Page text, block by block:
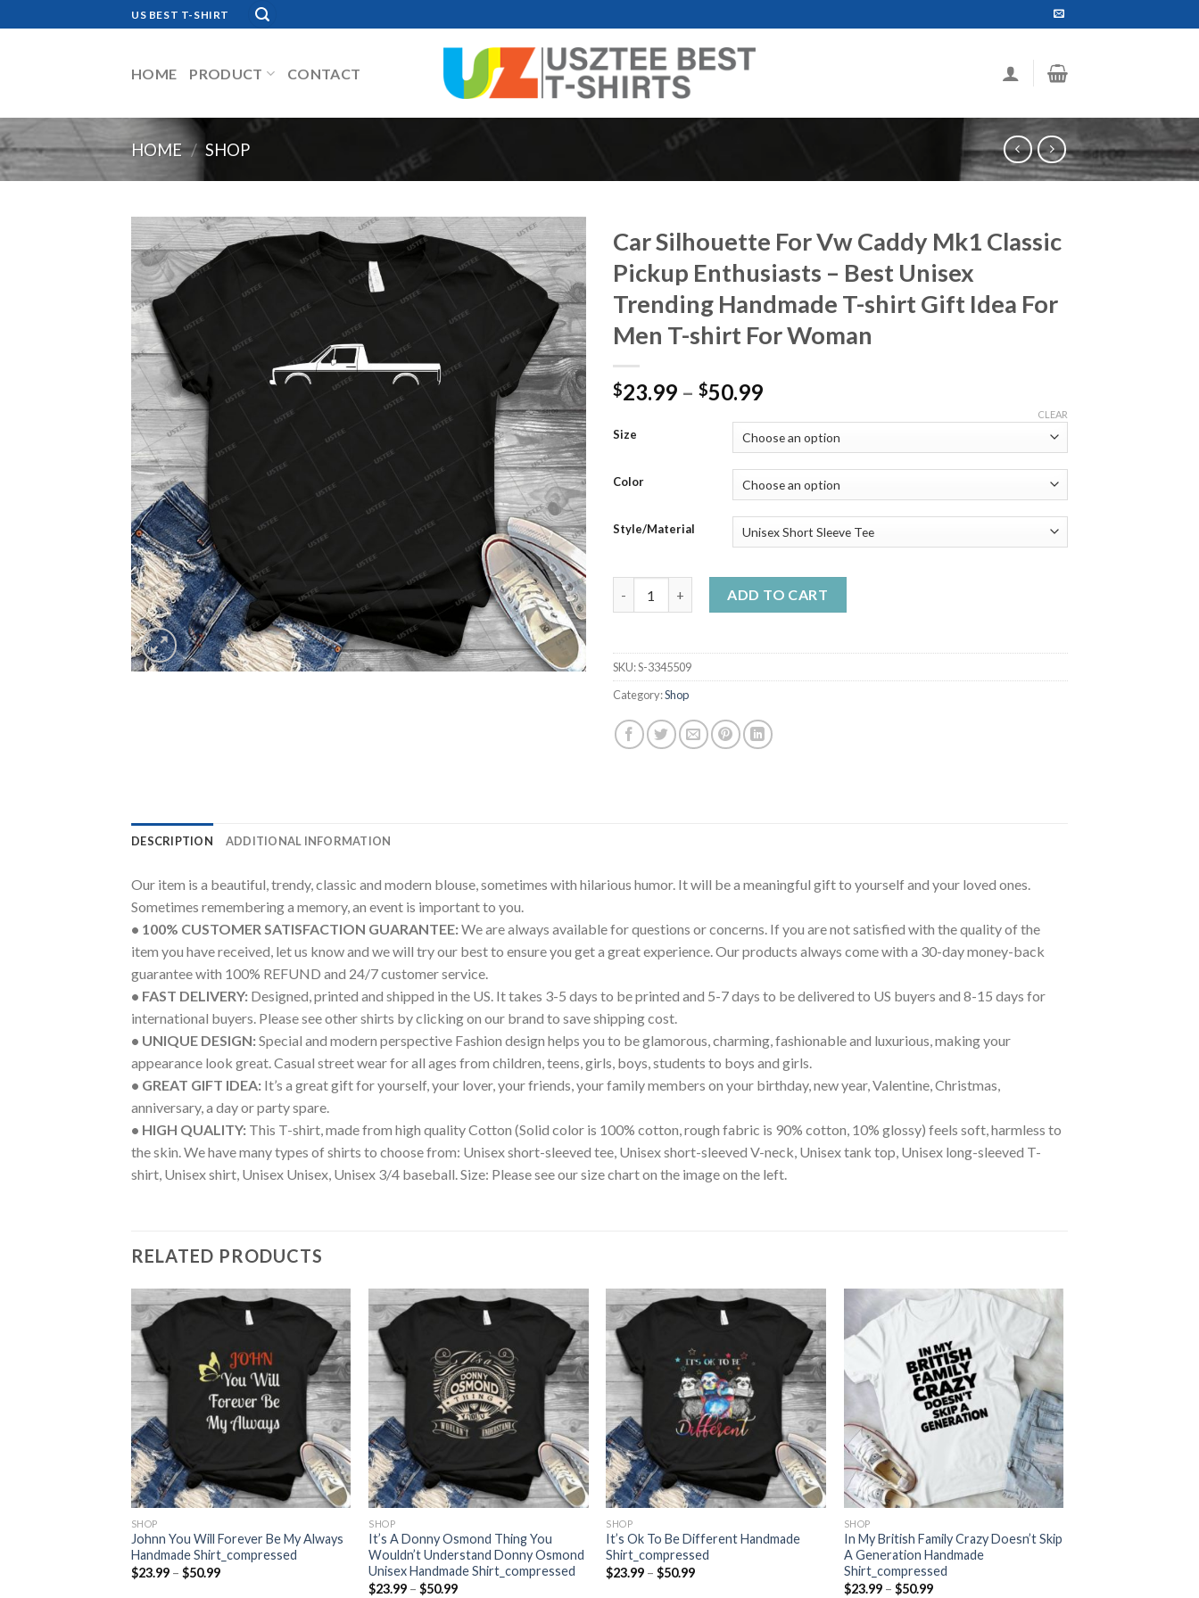
to
US BEST T-SHIRT
HOME PRODUCT CONTACT
HOME / SHOP
Car Silhouette For Vw Caddy Mk1 Classic
Pickup Enthusiasts – Best Unisex
Trending Handmade T-shirt Gift Idea For
Men T-shirt For Woman
$23.99 – $50.99Price
$23.99
through
$50.99
Size
Color
Style/Material
CLEAR
ADD TO CART
SKU:S-3345509
Category:Shop
DESCRIPTION ADDITIONAL INFORMATION
Our item is a beautiful, trendy, classic and modern blouse, sometimes with hilarious humor. It will be a meaningful gift to yourself and your loved ones.
Sometimes remembering a memory, an event is important to you.
• 100% CUSTOMER SATISFACTION GUARANTEE:We are always available for questions or concerns. If you are not satisfied with the quality of the
item you have received, let us know and we will try our best to ensure you get a great experience. Our products always come with a 30-day money-back
guarantee with 100% REFUND and 24/7 customer service.
• FAST DELIVERY: Designed, printed and shipped in the US. It takes 3-5 days to be printed and 5-7 days to be delivered to US buyers and 8-15 days for
international buyers. Please see other shirts by clicking on our brand to save shipping cost.
• UNIQUE DESIGN:Special and modern perspective Fashion design helps you to be glamorous, charming, fashionable and luxurious, making your
appearance look great. Casual street wear for all ages from children, teens, girls, boys, students to boys and girls.
• GREAT GIFT IDEA: It’s a great gift for yourself, your lover, your friends, your family members on your birthday, new year, Valentine, Christmas,
anniversary, a day or party spare.
• HIGH QUALITY: This T-shirt, made from high quality Cotton (Solid color is 100% cotton, rough fabric is 90% cotton, 10% glossy) feels soft, harmless to
the skin. We have many types of shirts to choose from: Unisex short-sleeved tee, Unisex short-sleeved V-neck, Unisex tank top, Unisex long-sleeved T-
shirt, Unisex shirt, Unisex Unisex, Unisex 3/4 baseball. Size: Please see our size chart on the image on the left.
RELATED PRODUCTS
SHOP
Johnn You Will Forever Be My Always
Handmade Shirt_compressed
$23.99 – $50.99Price
SHOP
It’s A Donny Osmond Thing You
Wouldn’t Understand Donny Osmond
Unisex Handmade Shirt_compressed
$23.99 – $50.99Price
SHOP
It’s Ok To Be Different Handmade
Shirt_compressed
$23.99 – $50.99Price
SHOP
In My British Family Crazy Doesn’t Skip
A Generation Handmade
Shirt_compressed
$23.99 – $50.99Price